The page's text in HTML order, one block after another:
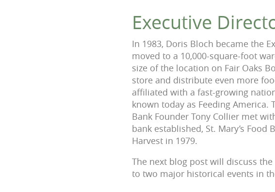
Executive
In 1983, Doris Bloch became the
moved to a 10,000-square-foot
size of the location on Fair Oaks
store and distribute even more
affiliated with a fast-growing
known today as Feeding
Bank Founder Tony Collier met
bank established, St. Mary’s
Harvest in 1979.
The next blog post will discuss the
to two major historical events in